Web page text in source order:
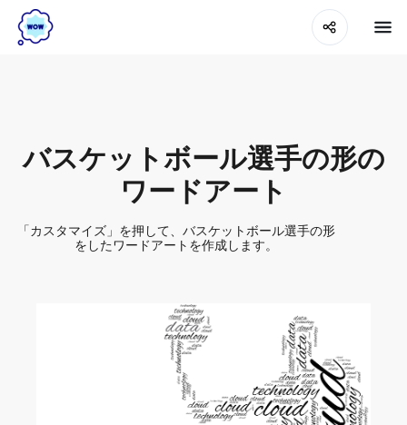
バスケットボール選手の形の
ワードアート
「カスタマイズ」を押して、バスケットボール選手の形
をしたワードアートを作成します。